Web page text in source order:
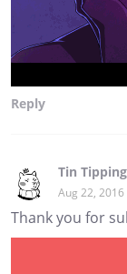
Reply
Tin Tipping
Aug 22, 2016
Thank you for